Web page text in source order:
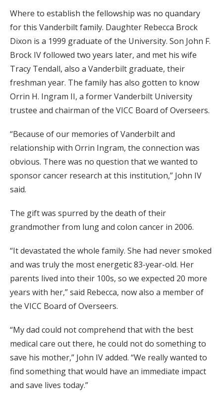
Where to establish the fellowship was no quandary
for this Vanderbilt family. Daughter Rebecca Brock
Dixon is a 1999 graduate of the University. Son John F.
Brock IV followed two years later, and met his wife
Tracy Tendall, also a Vanderbilt graduate, their
freshman year. The family has also gotten to know
Orrin H. Ingram II, a former Vanderbilt University
trustee and chairman of the VICC Board of Overseers.
“Because of our memories of Vanderbilt and
relationship with Orrin Ingram, the connection was
obvious. There was no question that we wanted to
sponsor cancer research at this institution,” John IV
said.
The gift was spurred by the death of their
grandmother from lung and colon cancer in 2006.
“It devastated the whole family. She had never smoked
and was truly the most energetic 83-year-old. Her
parents lived into their 100s, so we expected 20 more
years with her,” said Rebecca, now also a member of
the VICC Board of Overseers.
“My dad could not comprehend that with the best
medical care out there, he could not do something to
save his mother,” John IV added. “We really wanted to
find something that would have an immediate impact
and save lives today.”